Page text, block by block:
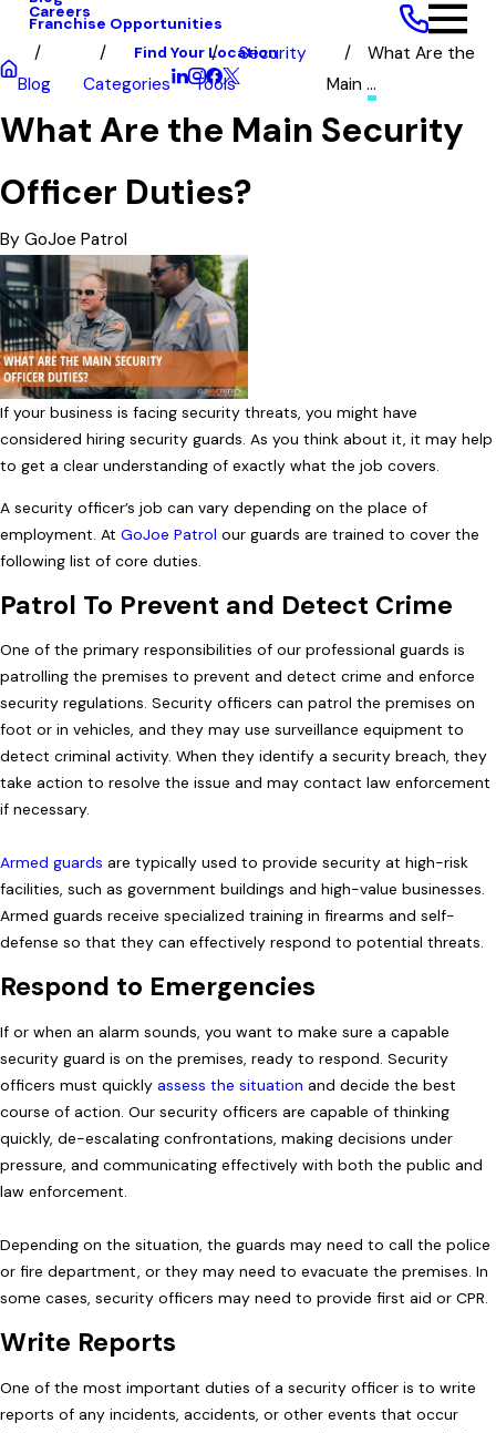
Careers
Franchise Opportunities
Find Your Location
Blog Categories
Security
Tools
What Are the
Main ...
What Are the Main Security
Officer Duties?
By GoJoe Patrol
If your business is facing security threats, you might have
considered hiring security guards. As you think about it, it may help
to get a clear understanding of exactly what the job covers.
A security officer’s job can vary depending on the place of
employment. At GoJoe Patrol our guards are trained to cover the
following list of core duties.
Patrol To Prevent and Detect Crime
One of the primary responsibilities of our professional guards is
patrolling the premises to prevent and detect crime and enforce
security regulations. Security officers can patrol the premises on
foot or in vehicles, and they may use surveillance equipment to
detect criminal activity. When they identify a security breach, they
take action to resolve the issue and may contact law enforcement
if necessary.
Armed guards are typically used to provide security at high-risk
facilities, such as government buildings and high-value businesses.
Armed guards receive specialized training in firearms and self-
defense so that they can effectively respond to potential threats.
Respond to Emergencies
If or when an alarm sounds, you want to make sure a capable
security guard is on the premises, ready to respond. Security
officers must quickly assess the situation and decide the best
course of action. Our security officers are capable of thinking
quickly, de-escalating confrontations, making decisions under
pressure, and communicating effectively with both the public and
law enforcement.
Depending on the situation, the guards may need to call the police
or fire department, or they may need to evacuate the premises. In
some cases, security officers may need to provide first aid or CPR.
Write Reports
One of the most important duties of a security officer is to write
reports of any incidents, accidents, or other events that occur